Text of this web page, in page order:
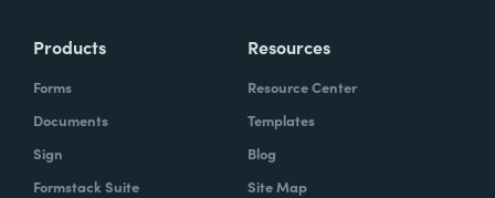
Products
Forms
Documents
Sign
Formstack Suite
Resources
Resource Center
Templates
Blog
Site Map